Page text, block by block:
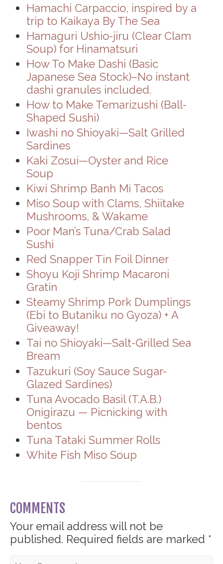
Hamachi Carpaccio, inspired by a
trip to Kaikaya By The Sea
Hamaguri Ushio-jiru (Clear Clam
Soup) for Hinamatsuri
How To Make Dashi (Basic
Japanese Sea Stock)–No instant
dashi granules included.
How to Make Temarizushi (Ball-
Shaped Sushi)
Iwashi no Shioyaki—Salt Grilled
Sardines
Kaki Zosui—Oyster and Rice
Soup
Kiwi Shrimp Banh Mi Tacos
Miso Soup with Clams, Shiitake
Mushrooms, & Wakame
Poor Man’s Tuna/Crab Salad
Sushi
Red Snapper Tin Foil Dinner
Shoyu Koji Shrimp Macaroni
Gratin
Steamy Shrimp Pork Dumplings
(Ebi to Butaniku no Gyoza) + A
Giveaway!
Tai no Shioyaki—Salt-Grilled Sea
Bream
Tazukuri (Soy Sauce Sugar-
Glazed Sardines)
Tuna Avocado Basil (T.A.B.)
Onigirazu — Picnicking with
bentos
Tuna Tataki Summer Rolls
White Fish Miso Soup
COMMENTS
Your email address will not be
published. Required fields are marked *